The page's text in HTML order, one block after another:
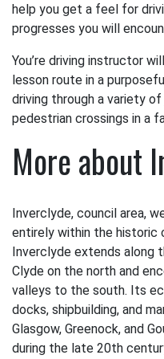
help you get a feel for
progresses you will
You’re driving instructor
lesson route in a
driving through a variety
pedestrian crossings in a
More about
Inverclyde, council area,
entirely within the historic
Inverclyde extends along
Clyde on the north and
valleys to the south. Its
docks, shipbuilding, and
Glasgow, Greenock, and
during the late 20th